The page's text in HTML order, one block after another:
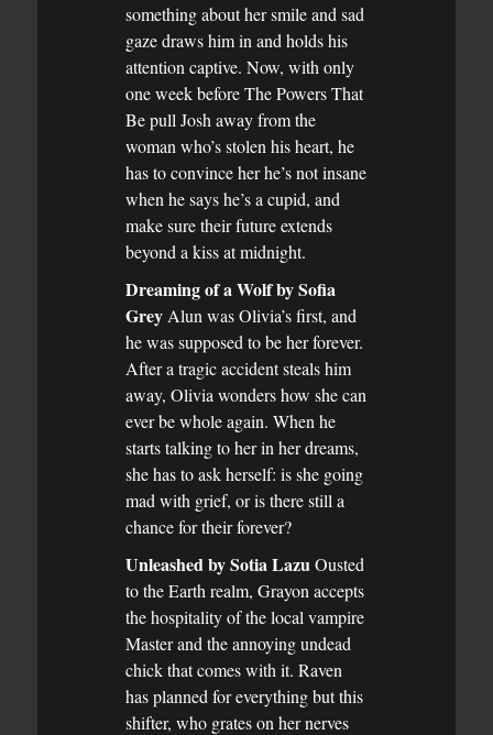
something about her smile and sad
gaze draws him in and holds his
attention captive. Now, with only
one week before The Powers That
Be pull Josh away from the
woman who’s stolen his heart, he
has to convince her he’s not insane
when he says he’s a cupid, and
make sure their future extends
beyond a kiss at midnight.
Dreaming of a Wolf by Sofia
Grey Alun was Olivia’s first, and
he was supposed to be her forever.
After a tragic accident steals him
away, Olivia wonders how she can
ever be whole again. When he
starts talking to her in her dreams,
she has to ask herself: is she going
mad with grief, or is there still a
chance for their forever?
Unleashed by Sotia LazuOusted
to the Earth realm, Grayon accepts
the hospitality of the local vampire
Master and the annoying undead
chick that comes with it. Raven
has planned for everything but this
shifter, who grates on her nerves